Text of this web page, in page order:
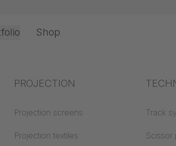
Office & Interior
Industry knowledge
Textile knowledge
Acoustic knowledge
Fire
Building
PROJECTION
Projection screens
Projection textiles
Track
Scissor
Shop